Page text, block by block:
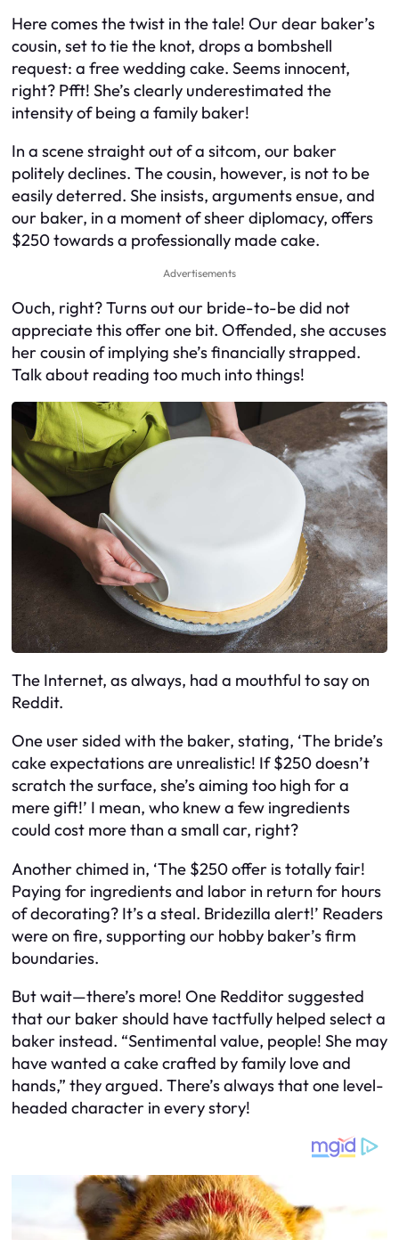
Here comes the twist in the tale! Our dear baker’s
cousin, set to tie the knot, drops a bombshell
request: a free wedding cake. Seems innocent,
right? Pfft! She’s clearly underestimated the
intensity of being a family baker!
In a scene straight out of a sitcom, our baker
politely declines. The cousin, however, is not to be
easily deterred. She insists, arguments ensue, and
our baker, in a moment of sheer diplomacy, offers
$250 towards a professionally made cake.
Advertisements
Ouch, right? Turns out our bride-to-be did not
appreciate this offer one bit. Offended, she accuses
her cousin of implying she’s financially strapped.
Talk about reading too much into things!
The Internet, as always, had a mouthful to say on
Reddit.
One user sided with the baker, stating, ‘The bride’s
cake expectations are unrealistic! If $250 doesn’t
scratch the surface, she’s aiming too high for a
mere gift!’ I mean, who knew a few ingredients
could cost more than a small car, right?
Another chimed in, ‘The $250 offer is totally fair!
Paying for ingredients and labor in return for hours
of decorating? It’s a steal. Bridezilla alert!’ Readers
were on fire, supporting our hobby baker’s firm
boundaries.
But wait—there’s more! One Redditor suggested
that our baker should have tactfully helped select a
baker instead. “Sentimental value, people! She may
have wanted a cake crafted by family love and
hands,” they argued. There’s always that one level-
headed character in every story!